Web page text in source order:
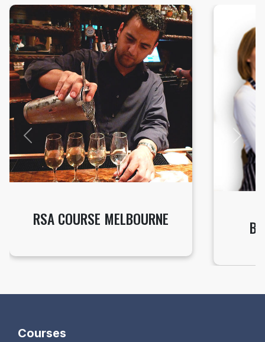
RSA COURSE MELBOURNE
Previous Next
Courses